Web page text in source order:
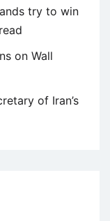
try to win
on Wall
of Iran’s